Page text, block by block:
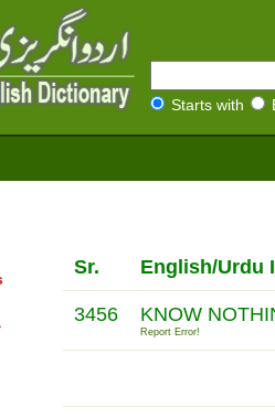
Starts with
Sr. English/Urdu
3456 KNOW
Report Error!